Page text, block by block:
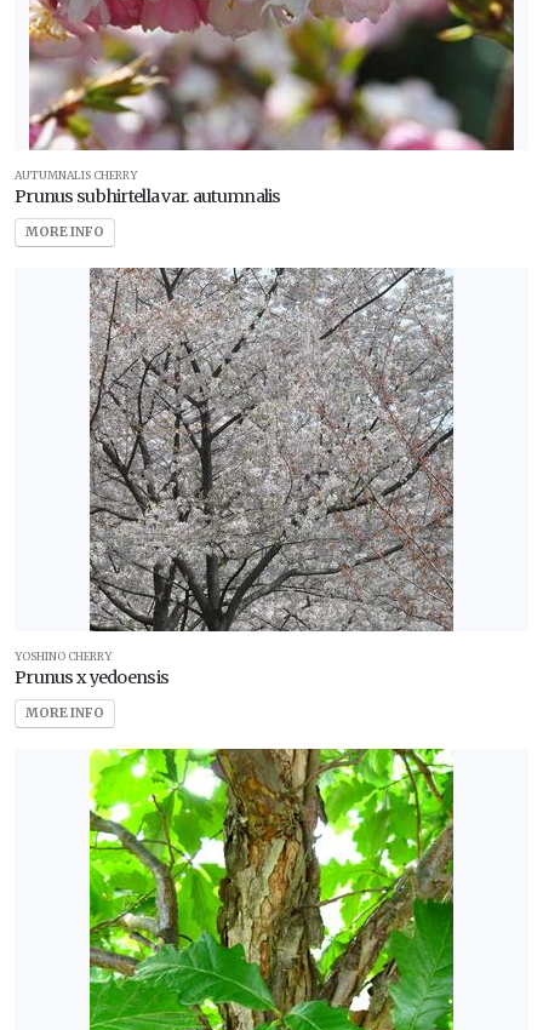
AUTUMNALIS CHERRY
Prunus subhirtella var. autumnalis
MORE INFO
YOSHINO CHERRY
Prunus x yedoensis
MORE INFO